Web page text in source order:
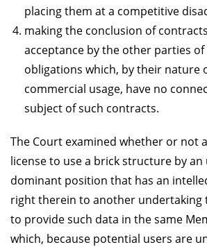
placing them at a competitive
making the conclusion of
acceptance by the other parties
obligations which, by their nature
commercial usage, have no
subject of such contracts.
The Court examined whether or not
license to use a brick structure by
dominant position that has an
right therein to another undertaking
to provide such data in the same
which, because potential users are